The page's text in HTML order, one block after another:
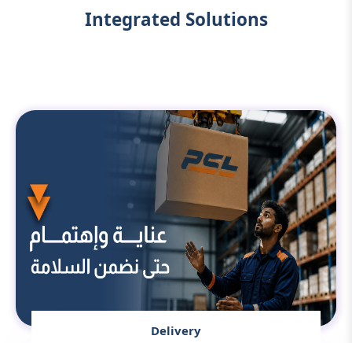
Integrated Solutions
Delivery